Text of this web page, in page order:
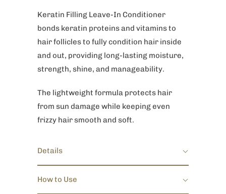
Keratin Filling Leave-In Conditioner
bonds keratin proteins and vitamins to
hair follicles to fully condition hair inside
and out, providing long-lasting moisture,
strength, shine, and manageability.
The lightweight formula protects hair
from sun damage while keeping even
frizzy hair smooth and soft.
Details
How to Use